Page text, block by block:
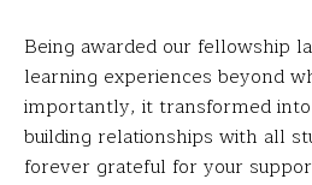
Being awarded our fellowship
learning experiences beyond
importantly, it transformed
building relationships with all
forever grateful for your